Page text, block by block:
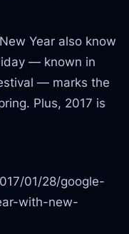
Year also know
— known in
— marks the
Plus, 2017 is
01/28/google-
with-new-